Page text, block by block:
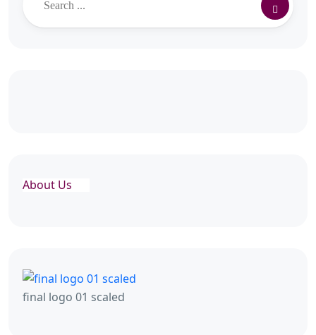
About Us
final logo 01 scaled